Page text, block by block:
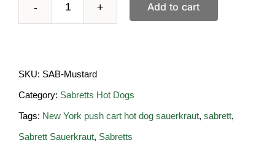
of
Sabrett
Spicy
Mustard
Add to cart
SKU: SAB-Mustard
Category: Sabretts Hot Dogs
Tags: New York push cart hot dog sauerkraut, sabrett,
Sabrett Sauerkraut, Sabretts